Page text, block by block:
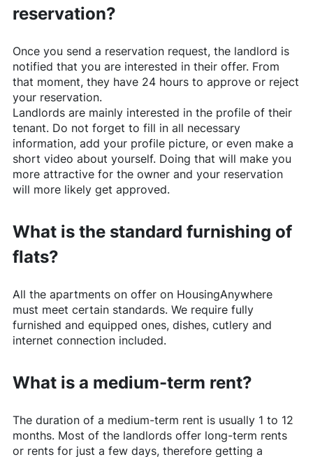
reservation?
Once you send a reservation request, the landlord is
notified that you are interested in their offer. From
that moment, they have 24 hours to approve or reject
your reservation.
Landlords are mainly interested in the profile of their
tenant. Do not forget to fill in all necessary
information, add your profile picture, or even make a
short video about yourself. Doing that will make you
more attractive for the owner and your reservation
will more likely get approved.
What is the standard furnishing of
flats?
All the apartments on offer on HousingAnywhere
must meet certain standards. We require fully
furnished and equipped ones, dishes, cutlery and
internet connection included.
What is a medium-term rent?
The duration of a medium-term rent is usually 1 to 12
months. Most of the landlords offer long-term rents
or rents for just a few days, therefore getting a